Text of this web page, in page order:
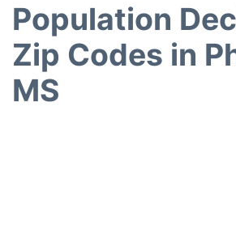
Population
Zip Codes in
MS